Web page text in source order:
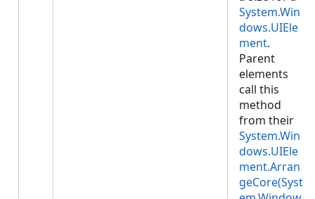
System.Win
dows.UIEle
ment.
Parent
elements
call this
method
from their
System.Win
dows.UIEle
ment.Arran
geCore(Syst